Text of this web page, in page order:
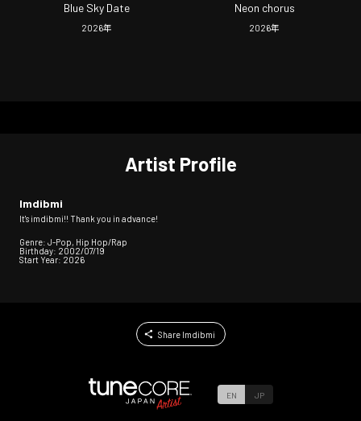
Blue Sky Date
2026年
Neon chorus
2026年
Artist Profile
Imdibmi
It's imdibmi!! Thank you in advance!
Genre: J-Pop, Hip Hop/Rap
Birthday: 2002/07/19
Start Year: 2026
Share Imdibmi
EN JP